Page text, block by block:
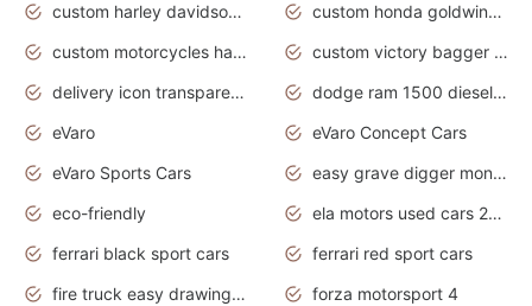
custom harley davidson motorcycles for sale
custom honda goldwing motorcycles
custom motorcycles harley davidson
custom victory bagger motorcycles for sale
delivery icon transparent background truck png
dodge ram 1500 diesel truck lifted truck coloring pages
eVaro
eVaro Concept Cars
eVaro Sports Cars
easy grave digger monster truck drawing
eco-friendly
ela motors used cars 2020
ferrari black sport cars
ferrari red sport cars
fire truck easy drawing for kids
forza motorsport 4